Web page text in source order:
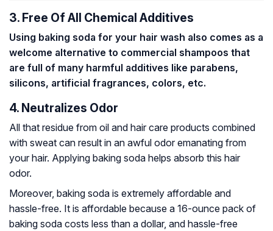
3. Free Of All Chemical Additives
Using baking soda for your hair wash also comes as a
welcome alternative to commercial shampoos that
are full of many harmful additives like parabens,
silicons, artificial fragrances, colors, etc.
4. Neutralizes Odor
All that residue from oil and hair care products combined
with sweat can result in an awful odor emanating from
your hair. Applying baking soda helps absorb this hair
odor.
Moreover, baking soda is extremely affordable and
hassle-free. It is affordable because a 16-ounce pack of
baking soda costs less than a dollar, and hassle-free